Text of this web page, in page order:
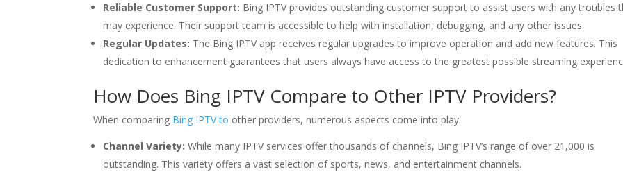
Reliable Customer Support: Bing IPTV provides outstanding customer support to assist users with any troubles
may experience. Their support team is accessible to help with installation, debugging, and any other issues.
Regular Updates: The Bing IPTV app receives regular upgrades to improve operation and add new features. This
dedication to enhancement guarantees that users always have access to the greatest possible streaming
How Does Bing IPTV Compare to Other IPTV Providers?
When comparing Bing IPTV to other providers, numerous aspects come into play:
Channel Variety: While many IPTV services offer thousands of channels, Bing IPTV’s range of over 21,000 is
outstanding. This variety offers a vast selection of sports, news, and entertainment channels.